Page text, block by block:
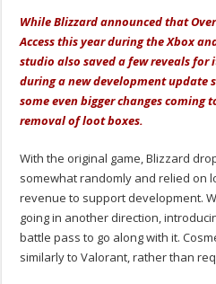
While Blizzard announced that
Access this year during the Xbox
studio also saved a few reveals for
during a new development update
some even bigger changes coming
removal of loot boxes.
With the original game, Blizzard
somewhat randomly and relied on
revenue to support development.
going in another direction,
battle pass to go along with it.
similarly to Valorant, rather than